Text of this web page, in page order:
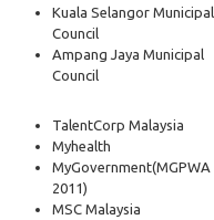
Kuala Selangor Municipal
Council
Ampang Jaya Municipal
Council
TalentCorp Malaysia
Myhealth
MyGovernment(MGPWA
2011)
MSC Malaysia